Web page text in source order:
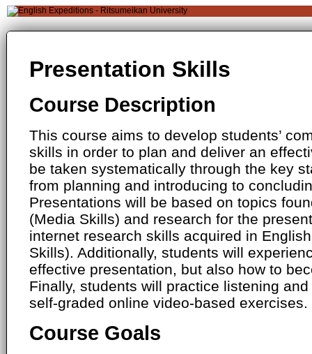
Presentation Skills
Course Description
This course aims to develop students’
skills in order to plan and deliver an
be taken systematically through the key
from planning and introducing to
Presentations will be based on topics
(Media Skills) and research for the
internet research skills acquired in
Skills). Additionally, students will
effective presentation, but also how to
Finally, students will practice listening
self-graded online video-based exercises.
Course Goals